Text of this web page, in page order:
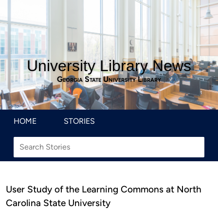
University Library News
Georgia State University Library
HOME STORIES
User Study of the Learning Commons at North
Carolina State University